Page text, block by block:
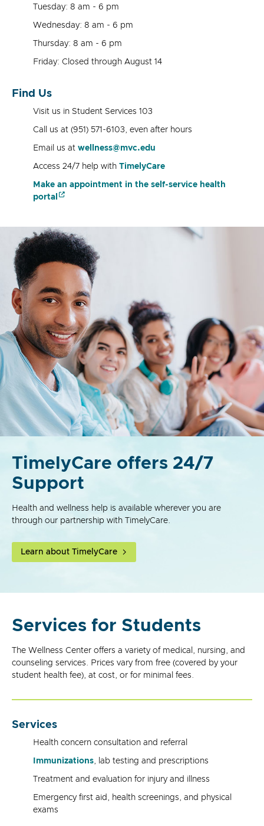
Tuesday: 8 am - 6 pm
Wednesday: 8 am - 6 pm
Thursday: 8 am - 6 pm
Friday: Closed through August 14
Find Us
Visit us in Student Services 103
Call us at (951) 571-6103, even after hours
Email us at wellness@mvc.edu
Access 24/7 help with TimelyCare
Make an appointment in the self-service health
portal
TimelyCare offers 24/7
Support
Health and wellness help is available wherever you are
through our partnership with TimelyCare.
Learn about TimelyCare
Services for Students
The Wellness Center offers a variety of medical, nursing, and
counseling services. Prices vary from free (covered by your
student health fee), at cost, or for minimal fees.
Services
Health concern consultation and referral
Immunizations, lab testing and prescriptions
Treatment and evaluation for injury and illness
Emergency first aid, health screenings, and physical
exams